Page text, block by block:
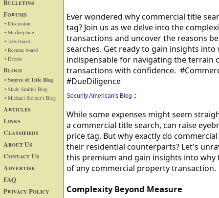
Bulletins
Forums
• Discussion
• Marketplace
• Jobs board
• Resume board
• Events
Blogs
• Source of Title Blog
• Slade Smith's Blog
• Michael Stelzer's Blog
Articles
Links
Classifieds
About Us
Contact Us
Advertise
FAQ
Privacy Policy
Ever wondered why commercial title
tag? Join us as we delve into the
transactions and uncover the reasons
searches. Get ready to gain insights
indispensable for navigating the terrain
transactions with confidence.
#DueDiligence
Security American's Blog ::
While some expenses might seem
a commercial title search, can raise
price tag. But why exactly do
their residential counterparts? Let's
this premium and gain insights into why
of any commercial property transaction.
Complexity Beyond Measure